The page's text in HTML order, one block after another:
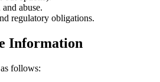
abuse.
regulatory obligations.
Information
follows: